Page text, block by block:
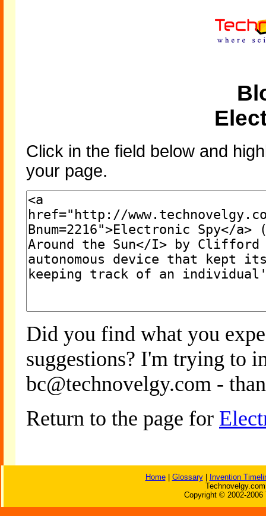
Click in the field below and
your page.
Did you find what you
suggestions? I'm trying to
bc@technovelgy.com -
Return to the page for
Home| Glossary|
Invention
Copyright © 2002-